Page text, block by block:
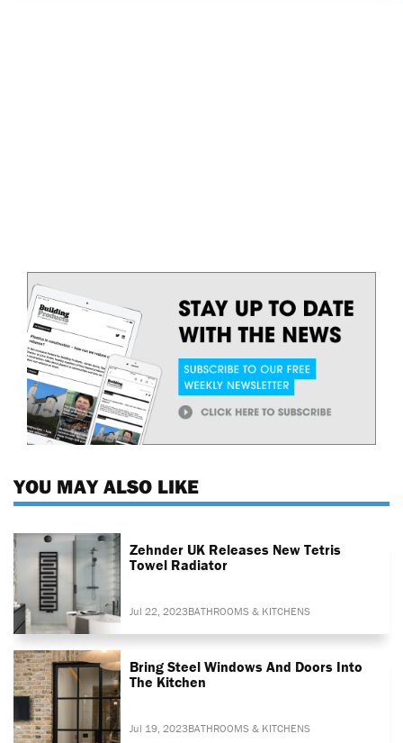
YOU MAY ALSO LIKE
Zehnder UK Releases New Tetris
Towel Radiator
Jul 22, 2023BATHROOMS & KITCHENS
Bring Steel Windows And Doors Into
The Kitchen
Jul 19, 2023BATHROOMS & KITCHENS